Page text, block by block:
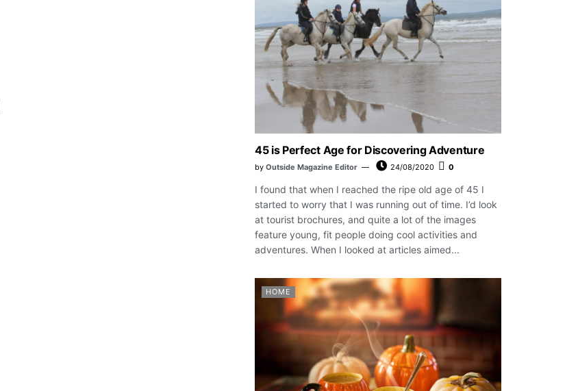
45 is Perfect Age for Discovering Adventure
by Outside Magazine Editor 24/08/2020 0
I found that when I reached the ripe old age of 45 I
started to worry that I was running out of time. I’d look
at tourist brochures, and quite a lot of the images
feature young, fit people doing cool activities and
adventures. When I looked at articles aimed...
HOME